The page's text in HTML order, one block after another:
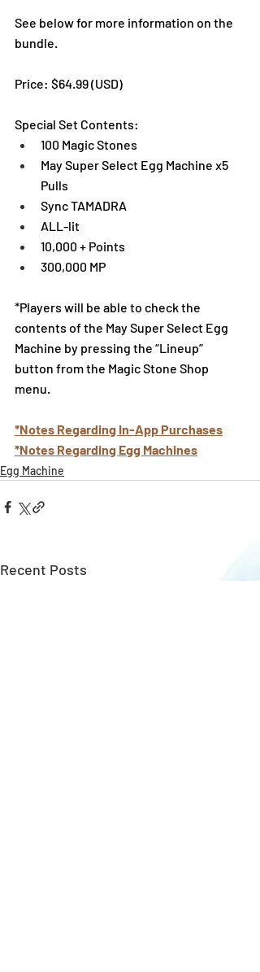
See below for more information on the
bundle.
Price: $64.99 (USD)
Special Set Contents:
100 Magic Stones
May Super Select Egg Machine x5
Pulls
Sync TAMADRA
ALL-lit
10,000 + Points
300,000 MP
*Players will be able to check the
contents of the May Super Select Egg
Machine by pressing the “Lineup”
button from the Magic Stone Shop
menu.
*Notes Regarding In-App Purchases
*Notes Regarding Egg Machines
Egg Machine
Recent Posts